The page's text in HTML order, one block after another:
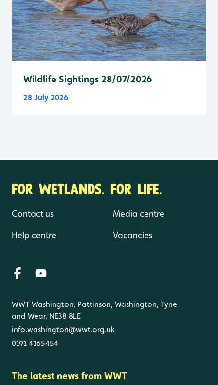
Wildlife Sightings 28/07/2026
28 July 2026
FOR WETLANDS. FOR LIFE.
Contact us
Help centre
Media centre
Vacancies
WWT Washington, Pattinson, Washington, Tyne
and Wear, NE38 8LE
info.washington@wwt.org.uk
0191 4165454
The latest news from WWT